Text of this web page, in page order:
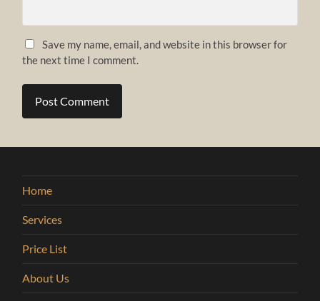
Save my name, email, and website in this browser for
the next time I comment.
Home
Services
Price List
About Us